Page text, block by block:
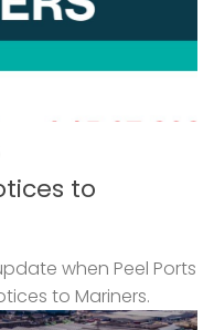
to
when Peel Ports
to Mariners.